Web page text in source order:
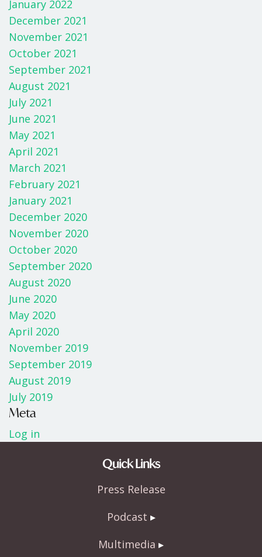
January 2022
December 2021
November 2021
October 2021
September 2021
August 2021
July 2021
June 2021
May 2021
April 2021
March 2021
February 2021
January 2021
December 2020
November 2020
October 2020
September 2020
August 2020
June 2020
May 2020
April 2020
November 2019
September 2019
August 2019
July 2019
Meta
Log in
Quick Links
Press Release
Podcast
Multimedia